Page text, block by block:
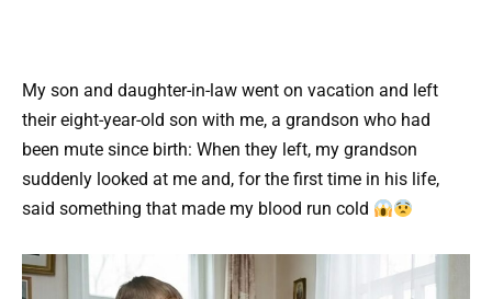
My son and daughter-in-law went on vacation and left
their eight-year-old son with me, a grandson who had
been mute since birth: When they left, my grandson
suddenly looked at me and, for the first time in his life,
said something that made my blood run cold